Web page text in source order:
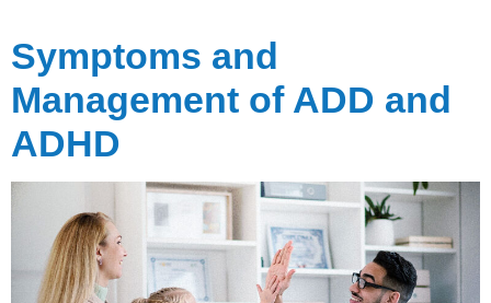
Symptoms and
Management of ADD and
ADHD